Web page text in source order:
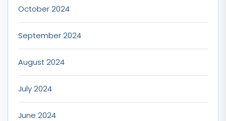
October 2024
September 2024
August 2024
July 2024
June 2024